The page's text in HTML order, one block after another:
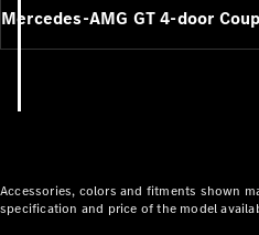
Mercedes-AMG GT 4-door
Accessories, colors and fitments shown
specification and price of the model